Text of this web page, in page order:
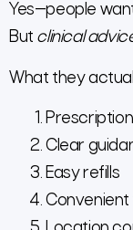
Yes—people
But clinical
What they
Clear
Easy refills